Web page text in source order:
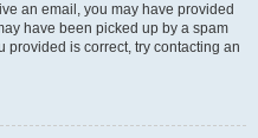
an email, you may have provided
have been picked up by a spam
provided is correct, try contacting an